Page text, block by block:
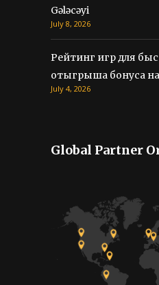
Gələcəyi
July 8, 2026
Рейтинг игр для
отыгрыша бонуса
July 4, 2026
Global Partner